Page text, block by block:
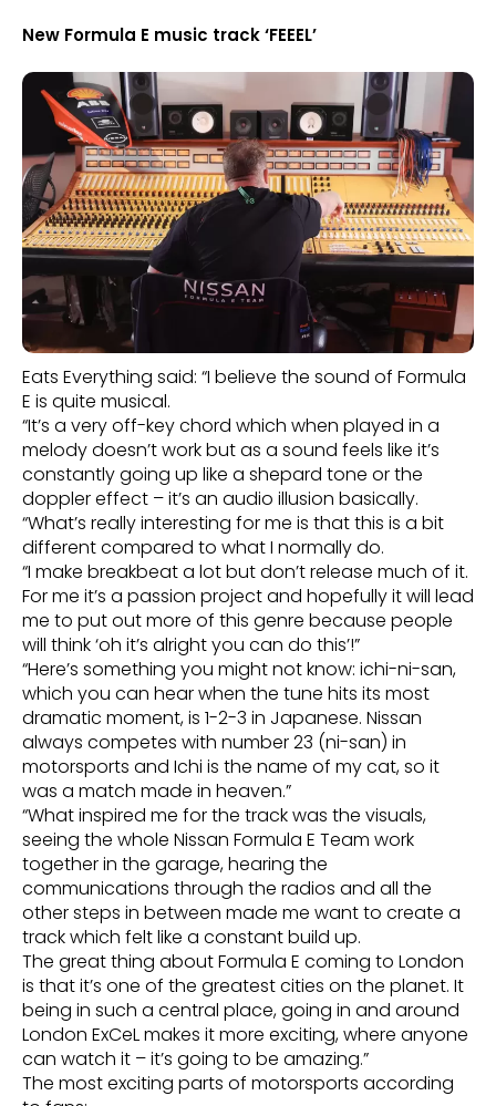
New Formula E music track ‘FEEEL’
Eats Everything said: “I believe the sound of Formula
E is quite musical.
“It’s a very off-key chord which when played in a
melody doesn’t work but as a sound feels like it’s
constantly going up like a shepard tone or the
doppler effect – it’s an audio illusion basically.
“What’s really interesting for me is that this is a bit
different compared to what I normally do.
“I make breakbeat a lot but don’t release much of it.
For me it’s a passion project and hopefully it will lead
me to put out more of this genre because people
will think ‘oh it’s alright you can do this’!”
“Here’s something you might not know: ichi-ni-san,
which you can hear when the tune hits its most
dramatic moment, is 1-2-3 in Japanese. Nissan
always competes with number 23 (ni-san) in
motorsports and Ichi is the name of my cat, so it
was a match made in heaven.”
“What inspired me for the track was the visuals,
seeing the whole Nissan Formula E Team work
together in the garage, hearing the
communications through the radios and all the
other steps in between made me want to create a
track which felt like a constant build up.
The great thing about Formula E coming to London
is that it’s one of the greatest cities on the planet. It
being in such a central place, going in and around
London ExCeL makes it more exciting, where anyone
can watch it – it’s going to be amazing.”
The most exciting parts of motorsports according